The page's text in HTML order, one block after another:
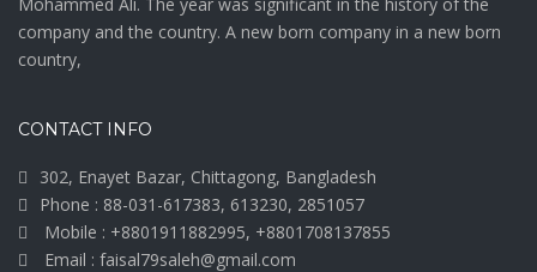
company and the country. A new born company in a new born
country,
CONTACT INFO
302, Enayet Bazar, Chittagong, Bangladesh
Phone : 88-031-617383, 613230, 2851057
Mobile : +8801911882995, +8801708137855
Email : faisal79saleh@gmail.com